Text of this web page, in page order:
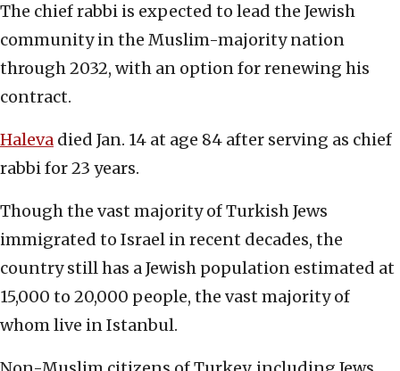
The chief rabbi is expected to lead the Jewish
community in the Muslim-majority nation
through 2032, with an option for renewing his
contract.
Haleva died Jan. 14 at age 84 after serving as chief
rabbi for 23 years.
Though the vast majority of Turkish Jews
immigrated to Israel in recent decades, the
country still has a Jewish population estimated at
15,000 to 20,000 people, the vast majority of
whom live in Istanbul.